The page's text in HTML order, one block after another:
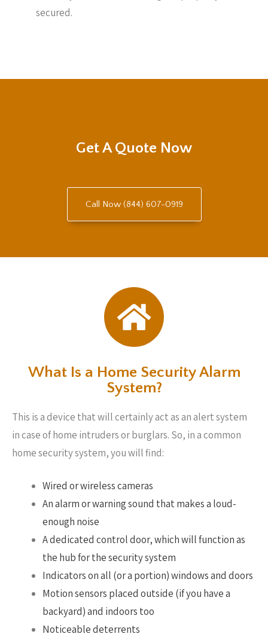
secured.
Get A Quote Now
Call Now (844) 607-0919
What Is a Home Security Alarm
System?
This is a device that will certainly act as an alert system
in case of home intruders or burglars. So, in a common
home security system, you will find:
Wired or wireless cameras
An alarm or warning sound that makes a loud-
enough noise
A dedicated control door, which will function as
the hub for the security system
Indicators on all (or a portion) windows and doors
Motion sensors placed outside (if you have a
backyard) and indoors too
Noticeable deterrents